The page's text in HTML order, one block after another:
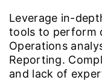
Leverage in-
tools to perform
Operations
Reporting.
and lack of